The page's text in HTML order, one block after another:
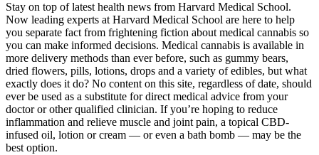
Stay on top of latest health news from Harvard Medical School.
Now leading experts at Harvard Medical School are here to help
you separate fact from frightening fiction about medical cannabis so
you can make informed decisions. Medical cannabis is available in
more delivery methods than ever before, such as gummy bears,
dried flowers, pills, lotions, drops and a variety of edibles, but what
exactly does it do? No content on this site, regardless of date, should
ever be used as a substitute for direct medical advice from your
doctor or other qualified clinician. If you’re hoping to reduce
inflammation and relieve muscle and joint pain, a topical CBD-
infused oil, lotion or cream — or even a bath bomb — may be the
best option.